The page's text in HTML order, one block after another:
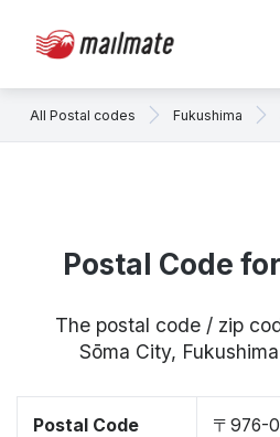
All Postal codes Fukushima
Postal Code
The postal code / zip
Sōma City,
Postal Code 〒976-